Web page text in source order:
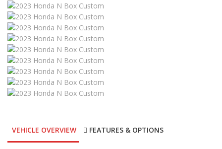
VEHICLE OVERVIEW FEATURES & OPTIONS